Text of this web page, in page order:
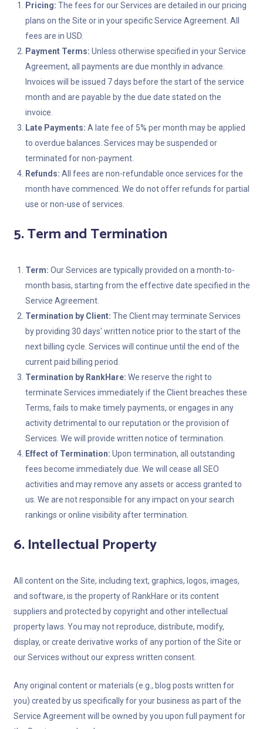
Pricing: The fees for our Services are detailed in our pricing
plans on the Site or in your specific Service Agreement. All
fees are in USD.
Payment Terms: Unless otherwise specified in your Service
Agreement, all payments are due monthly in advance.
Invoices will be issued 7 days before the start of the service
month and are payable by the due date stated on the
invoice.
Late Payments: A late fee of 5% per month may be applied
to overdue balances. Services may be suspended or
terminated for non-payment.
Refunds: All fees are non-refundable once services for the
month have commenced. We do not offer refunds for partial
use or non-use of services.
5. Term and Termination
Term: Our Services are typically provided on a month-to-
month basis, starting from the effective date specified in the
Service Agreement.
Termination by Client: The Client may terminate Services
by providing 30 days' written notice prior to the start of the
next billing cycle. Services will continue until the end of the
current paid billing period.
Termination by RankHare: We reserve the right to
terminate Services immediately if the Client breaches these
Terms, fails to make timely payments, or engages in any
activity detrimental to our reputation or the provision of
Services. We will provide written notice of termination.
Effect of Termination: Upon termination, all outstanding
fees become immediately due. We will cease all SEO
activities and may remove any assets or access granted to
us. We are not responsible for any impact on your search
rankings or online visibility after termination.
6. Intellectual Property
All content on the Site, including text, graphics, logos, images,
and software, is the property of RankHare or its content
suppliers and protected by copyright and other intellectual
property laws. You may not reproduce, distribute, modify,
display, or create derivative works of any portion of the Site or
our Services without our express written consent.
Any original content or materials (e.g., blog posts written for
you) created by us specifically for your business as part of the
Service Agreement will be owned by you upon full payment for